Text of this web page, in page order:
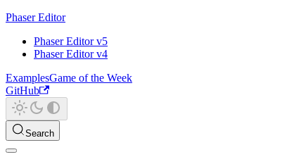
Phaser Editor
Phaser Editor v5
Phaser Editor v4
ExamplesGame of the Week
GitHub
Search